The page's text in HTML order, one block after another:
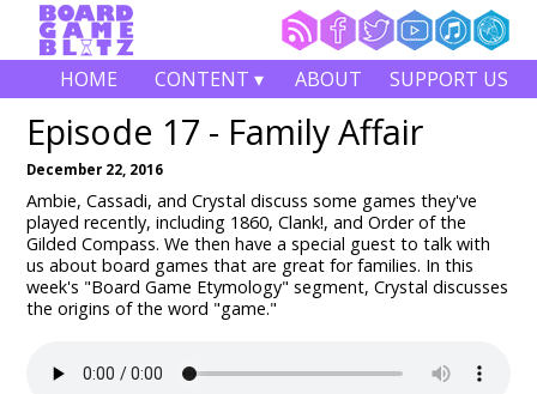
HOME CONTENT ▾ ABOUT SUPPORT US
Episode 17 - Family Affair
December 22, 2016
Ambie, Cassadi, and Crystal discuss some games they've
played recently, including 1860, Clank!, and Order of the
Gilded Compass.We then have a special guest to talk with
us about board games that are great for families. In this
week's "Board Game Etymology" segment, Crystal discusses
the origins of the word "game."